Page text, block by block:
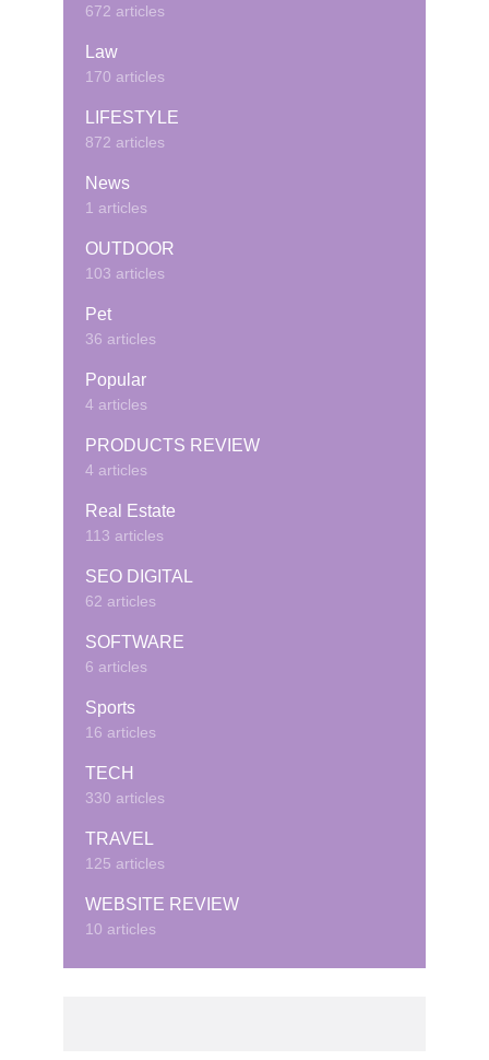
672 articles
Law
170 articles
LIFESTYLE
872 articles
News
1 articles
OUTDOOR
103 articles
Pet
36 articles
Popular
4 articles
PRODUCTS REVIEW
4 articles
Real Estate
113 articles
SEO DIGITAL
62 articles
SOFTWARE
6 articles
Sports
16 articles
TECH
330 articles
TRAVEL
125 articles
WEBSITE REVIEW
10 articles